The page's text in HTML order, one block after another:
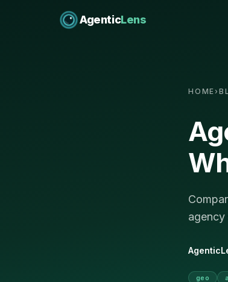
AgenticLens
HOME›
agency
geo